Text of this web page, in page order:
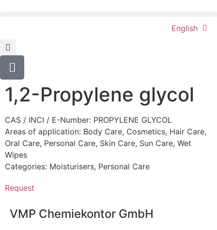
English
1,2-Propylene glycol
CAS / INCI / E-Number: PROPYLENE GLYCOL
Areas of application: Body Care, Cosmetics, Hair Care,
Oral Care, Personal Care, Skin Care, Sun Care, Wet
Wipes
Categories: Moisturisers, Personal Care
Request
VMP Chemiekontor GmbH